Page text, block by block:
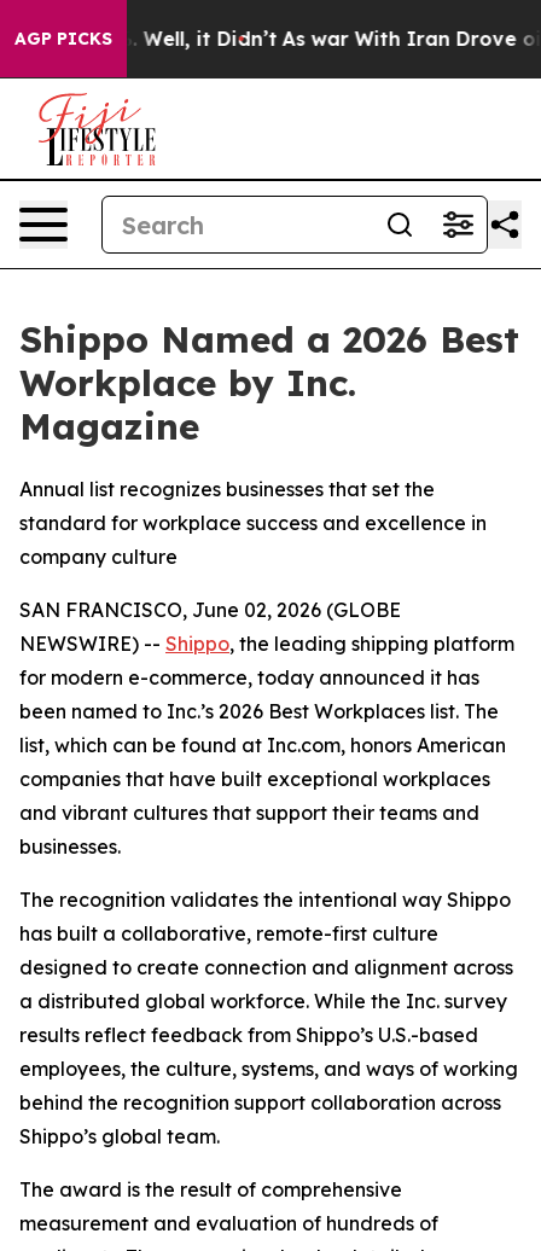
AGP PICKS
40%. Well, it Didn’t As war With Iran Drove oil
Shippo Named a 2026 Best
Workplace by Inc.
Magazine
Annual list recognizes businesses that set the
standard for workplace success and excellence in
company culture
SAN FRANCISCO, June 02, 2026 (GLOBE
NEWSWIRE) -- Shippo, the leading shipping platform
for modern e-commerce, today announced it has
been named to Inc.’s 2026 Best Workplaces list. The
list, which can be found at Inc.com, honors American
companies that have built exceptional workplaces
and vibrant cultures that support their teams and
businesses.
The recognition validates the intentional way Shippo
has built a collaborative, remote-first culture
designed to create connection and alignment across
a distributed global workforce. While the Inc. survey
results reflect feedback from Shippo’s U.S.-based
employees, the culture, systems, and ways of working
behind the recognition support collaboration across
Shippo’s global team.
The award is the result of comprehensive
measurement and evaluation of hundreds of